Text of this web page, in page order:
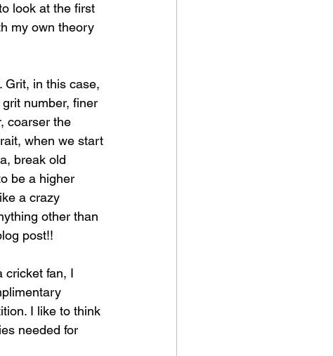
look at the first
my own theory
Grit, in this case,
number, finer
coarser the
when we start
break old
be a higher
a crazy
other than
post!!
cricket fan, I
I like to think
needed for